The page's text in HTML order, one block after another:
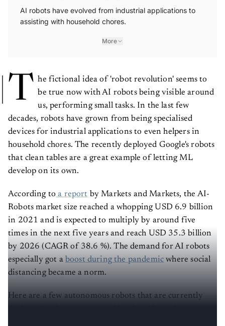
AI robots have evolved from industrial applications to
assisting with household chores.
More
T he fictional idea of 'robot revolution' seems to
be true now with AI robots being visible around
us, performing small tasks. In the last few
decades, robots have grown from being specialised
devices for industrial applications to even helpers in
household chores. The recently deployed Google's robots
that clean tables are a great example of letting ML
develop on its own.
According to a report by Markets and Markets, the AI-
Robots market size reached a whopping USD 6.9 billion
in 2021 and is expected to multiply by around five
times in the next five years and reach USD 35.3 billion
by 2026 (CAGR of 38.6 %). The demand for AI robots
especially got a boost during the pandemic where social
distancing became a norm.
Here are a few autonomous robots that are currently